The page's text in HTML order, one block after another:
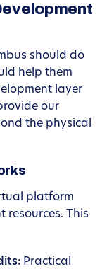
should do
help them
layer
our
the physical
platform
resources. This
Practical